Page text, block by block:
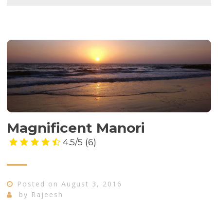
Magnificent Manori
4.5/5 (6)
Posted on August 3, 2016
by Rajeesh